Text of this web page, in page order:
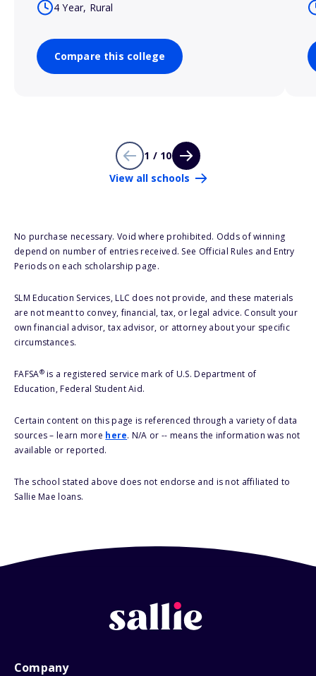
4 Year, Rural
Compare this college
1 / 10
View all schools
No purchase necessary. Void where prohibited. Odds of winning
depend on number of entries received. See Official Rules and Entry
Periods on each scholarship page.
SLM Education Services, LLC does not provide, and these materials
are not meant to convey, financial, tax, or legal advice. Consult your
own financial advisor, tax advisor, or attorney about your specific
circumstances.
FAFSA®is a registered service mark of U.S. Department of
Education, Federal Student Aid.
Certain content on this page is referenced through a variety of data
sources – learn more here. N/A or -- means the information was not
available or reported.
The school stated above does not endorse and is not affiliated to
Sallie Mae loans.
Company